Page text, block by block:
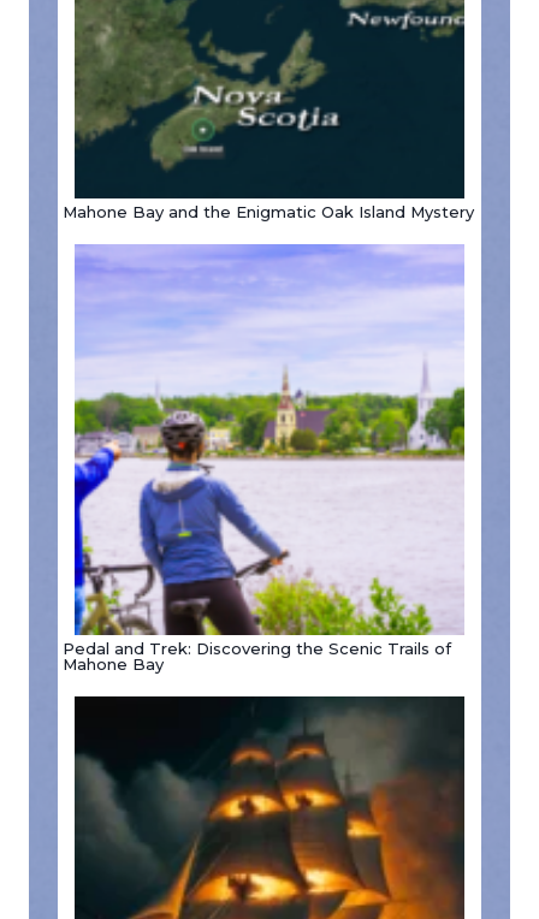
Mahone Bay and the Enigmatic Oak Island Mystery
Pedal and Trek: Discovering the Scenic Trails of
Mahone Bay